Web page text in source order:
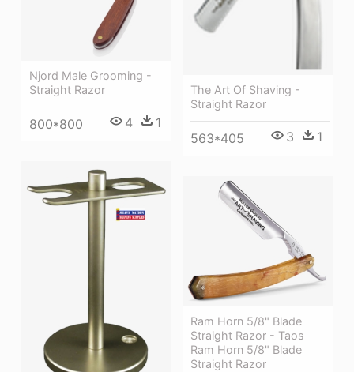
The Art Of Shaving -
Straight Razor
563*405 3 1
Njord Male Grooming -
Straight Razor
800*800 4 1
Ram Horn 5/8" Blade
Straight Razor - Taos
Ram Horn 5/8" Blade
Straight Razor